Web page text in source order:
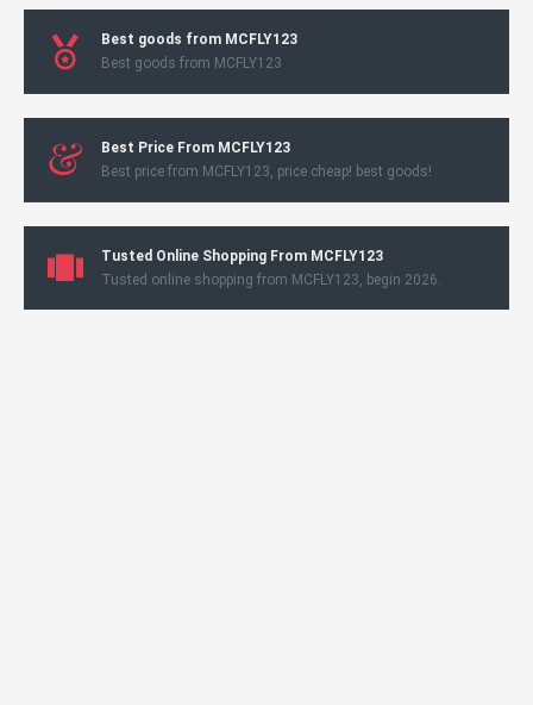
Best goods from MCFLY123
Best goods from MCFLY123
Best Price From MCFLY123
Best price from MCFLY123, price cheap! best goods!
Tusted Online Shopping From MCFLY123
Tusted online shopping from MCFLY123, begin 2026.